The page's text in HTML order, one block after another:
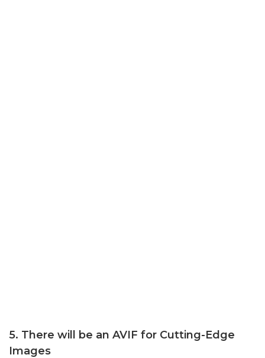
5. There will be an AVIF for Cutting-Edge
Images